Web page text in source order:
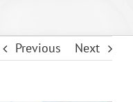
Previous Next